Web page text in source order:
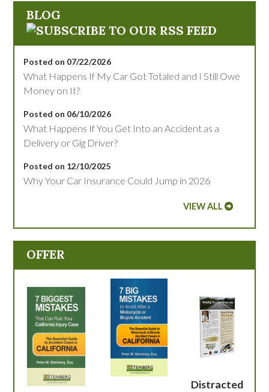
BLOG
Posted on 07/22/2026
What Happens If My Car Got Totaled and I Still Owe
Money on It?
Posted on 06/10/2026
What Happens If You Get Into an Accident as a
Delivery or Gig Driver?
Posted on 12/10/2025
Why Your Car Insurance Could Jump in 2026
VIEW ALL
OFFER
Distracted